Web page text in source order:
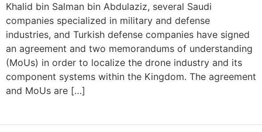
Khalid bin Salman bin Abdulaziz, several Saudi
companies specialized in military and defense
industries, and Turkish defense companies have signed
an agreement and two memorandums of understanding
(MoUs) in order to localize the drone industry and its
component systems within the Kingdom. The agreement
and MoUs are […]